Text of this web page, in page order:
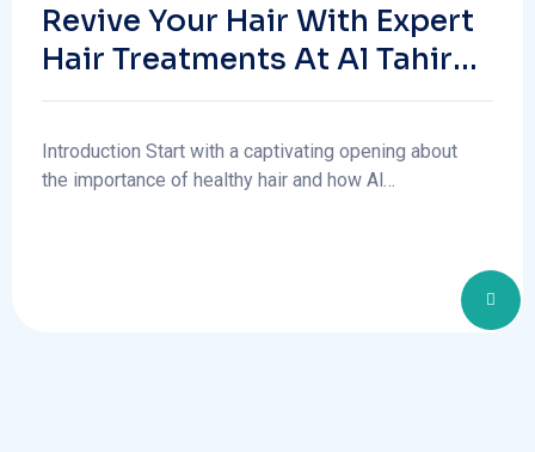
Revive Your Hair With Expert
Hair Treatments At Al Tahir
Clinics
Introduction Start with a captivating opening about
the importance of healthy hair and how Al…